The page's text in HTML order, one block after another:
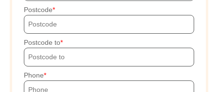
Postcode
Postcode to
Phone